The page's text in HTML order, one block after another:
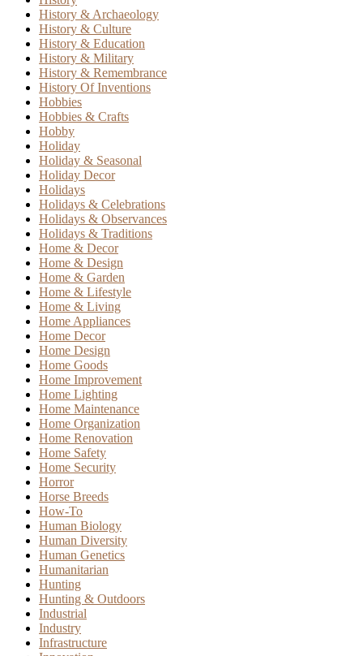
History & Archaeology
History & Culture
History & Education
History & Military
History & Remembrance
History Of Inventions
Hobbies
Hobbies & Crafts
Hobby
Holiday
Holiday & Seasonal
Holiday Decor
Holidays
Holidays & Celebrations
Holidays & Observances
Holidays & Traditions
Home & Decor
Home & Design
Home & Garden
Home & Lifestyle
Home & Living
Home Appliances
Home Decor
Home Design
Home Goods
Home Improvement
Home Lighting
Home Maintenance
Home Organization
Home Renovation
Home Safety
Home Security
Horror
Horse Breeds
How-To
Human Biology
Human Diversity
Human Genetics
Humanitarian
Hunting
Hunting & Outdoors
Industrial
Industry
Infrastructure